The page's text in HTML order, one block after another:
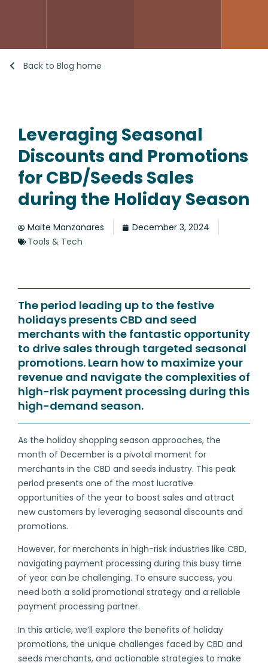
Back to Blog home
Leveraging Seasonal
Discounts and Promotions
for CBD/Seeds Sales
during the Holiday Season
Maite Manzanares
December 3, 2024
Tools & Tech
The period leading up to the festive
holidays presents CBD and seed
merchants with the fantastic opportunity
to drive sales through targeted seasonal
promotions. Learn how to maximize your
revenue and navigate the complexities of
high-risk payment processing during this
high-demand season.
As the holiday shopping season approaches, the
month of December is a pivotal moment for
merchants in the CBD and seeds industry. This peak
period presents one of the most lucrative
opportunities of the year to boost sales and attract
new customers by leveraging seasonal discounts and
promotions.
However, for merchants in high-risk industries like CBD,
navigating payment processing during this busy time
of year can be challenging. To ensure success, you
need both a solid promotional strategy and a reliable
payment processing partner.
In this article, we’ll explore the benefits of holiday
promotions, the unique challenges faced by CBD and
seeds merchants, and actionable strategies to make